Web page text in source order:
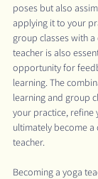
poses but also
applying it to your
group classes with
teacher is also
opportunity for
learning. The
learning and group
your practice, refine
ultimately become a
teacher.
Becoming a yoga